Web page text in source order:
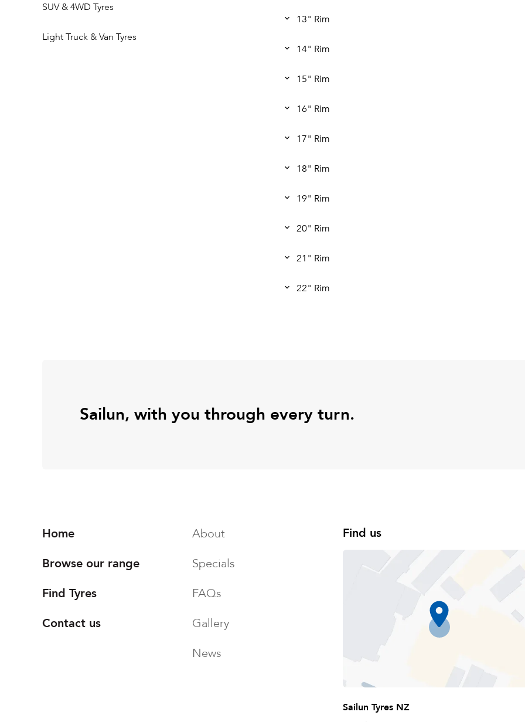
SUV & 4WD Tyres
Light Truck & Van Tyres
13" Rim
14" Rim
15" Rim
16" Rim
17" Rim
18" Rim
19" Rim
20" Rim
21" Rim
22" Rim
Sailun, with you through every turn.
Home
Browse our range
Find Tyres
Contact us
About
Specials
FAQs
Gallery
News
Find us
Sailun Tyres NZ